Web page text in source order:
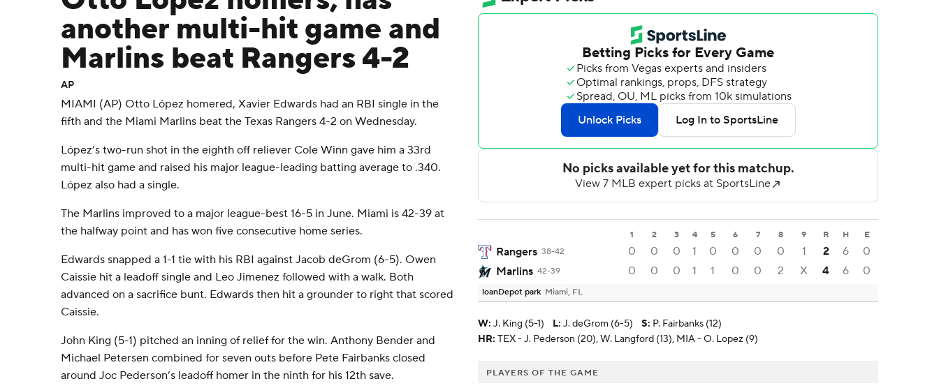
another multi-hit game and
Marlins beat Rangers 4-2
AP
MIAMI (AP) Otto López homered, Xavier Edwards had an RBI single in the
fifth and the Miami Marlins beat the Texas Rangers 4-2 on Wednesday.
López’s two-run shot in the eighth off reliever Cole Winn gave him a 33rd
multi-hit game and raised his major league-leading batting average to .340.
López also had a single.
The Marlins improved to a major league-best 16-5 in June. Miami is 42-39 at
the halfway point and has won five consecutive home series.
Edwards snapped a 1-1 tie with his RBI against Jacob deGrom (6-5). Owen
Caissie hit a leadoff single and Leo Jimenez followed with a walk. Both
advanced on a sacrifice bunt. Edwards then hit a grounder to right that scored
Caissie.
John King (5-1) pitched an inning of relief for the win. Anthony Bender and
Michael Petersen combined for seven outs before Pete Fairbanks closed
around Joc Pederson’s leadoff homer in the ninth for his 12th save.
1 2 3 4 5 6 7 8 9 R H E
Rangers 38-42 0 0 0 1 0 0 0 0 1 2 6
0
Marlins 42-39 0 0 0 1 1 0 0 2 X 4 6 0
loanDepot park Miami, FL
W: J. King (5-1) L: J. deGrom (6-5) S: P. Fairbanks (12)
HR: TEX - J. Pederson (20), W. Langford (13), MIA - O. Lopez (9)
PLAYERS OF THE GAME